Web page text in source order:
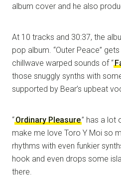
album cover and he also
At 10 tracks and 30:37, the
pop album. “Outer Peace”
chillwave warped sounds of “
those snuggly synths with
supported by Bear’s upbeat
“Ordinary Pleasure” has a lot
make me love Toro Y Moi so
rhythms with even funkier
hook and even drops some
there.